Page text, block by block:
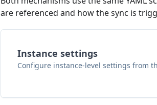
are referenced and how the sync is
Instance settings
Configure instance-level settings from